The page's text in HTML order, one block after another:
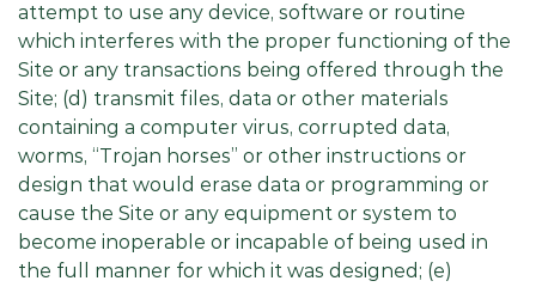
attempt to use any device, software or routine
which interferes with the proper functioning of the
Site or any transactions being offered through the
Site; (d) transmit files, data or other materials
containing a computer virus, corrupted data,
worms, “Trojan horses” or other instructions or
design that would erase data or programming or
cause the Site or any equipment or system to
become inoperable or incapable of being used in
the full manner for which it was designed; (e)